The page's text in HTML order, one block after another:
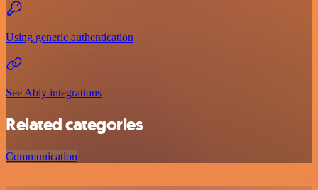
Using generic authentication
See Ably integrations
Related categories
Communication